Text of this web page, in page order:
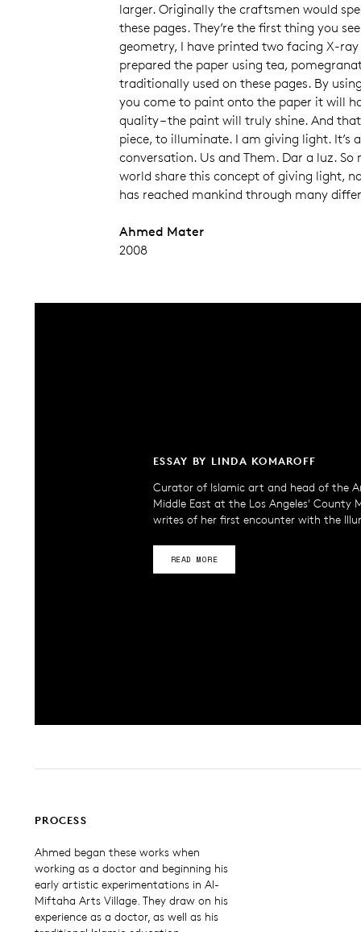
larger. Originally the craftsmen would
these pages. They’re the first thing you
geometry, I have printed two facing X-
prepared the paper using tea,
traditionally used on these pages. By
you come to paint onto the paper it will
quality – the paint will truly shine. And
piece, to illuminate. I am giving light. It’s
conversation. Us and Them. Dar a luz.
world share this concept of giving light,
has reached mankind through many
Ahmed Mater
2008
ESSAY BY LINDA KOMAROFF
Curator of Islamic art and head of the
Middle East at the Los Angeles' County
writes of her first encounter with the
READ MORE
PROCESS
Ahmed began these works when
working as a doctor and beginning his
early artistic experimentations in Al-
Miftaha Arts Village. They draw on his
experience as a doctor, as well as his